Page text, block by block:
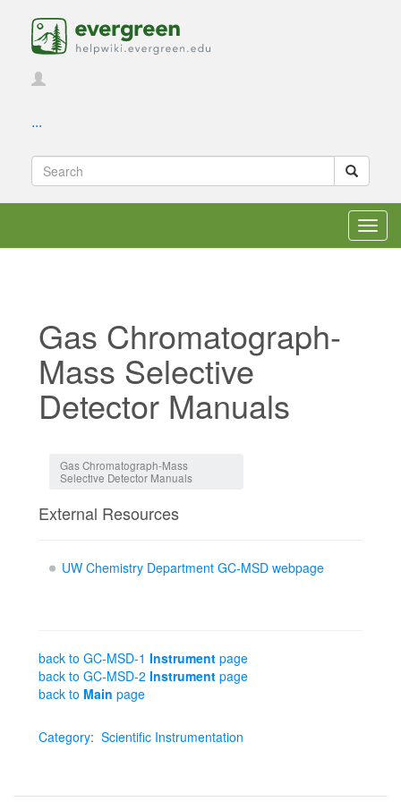
...
Gas Chromatograph-
Mass Selective
Detector Manuals
Gas Chromatograph-Mass
Selective Detector Manuals
External Resources
UW Chemistry Department GC-MSD webpage
back to GC-MSD-1 Instrument page
back to GC-MSD-2 Instrument page
back to Main page
Category: Scientific Instrumentation